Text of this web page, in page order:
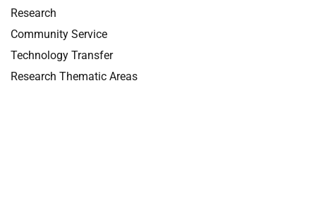
Research
Community Service
Technology Transfer
Research Thematic Areas